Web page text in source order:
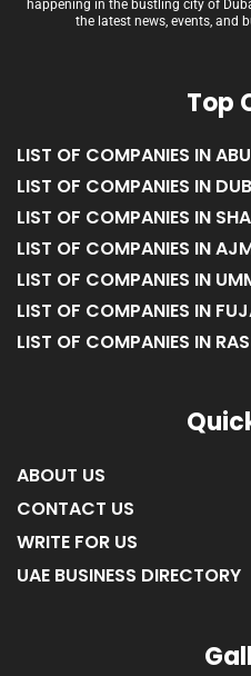
happening in the bustling city of
the latest news, events, and
Top
LIST OF COMPANIES IN
LIST OF COMPANIES IN
LIST OF COMPANIES IN
LIST OF COMPANIES IN
LIST OF COMPANIES IN
LIST OF COMPANIES IN
LIST OF COMPANIES IN
ABOUT US
CONTACT US
WRITE FOR US
UAE BUSINESS DIRECTORY